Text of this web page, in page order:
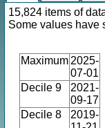
15,824 items of
Some values have
Maximum 2025-
07-01
Decile 9
2021-
09-17
Decile 8
2019-